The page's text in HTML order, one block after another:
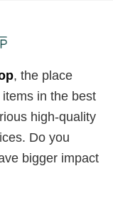
, the place
in the best
high-quality
Do you
bigger impact